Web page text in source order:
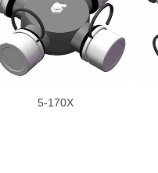
5-170X